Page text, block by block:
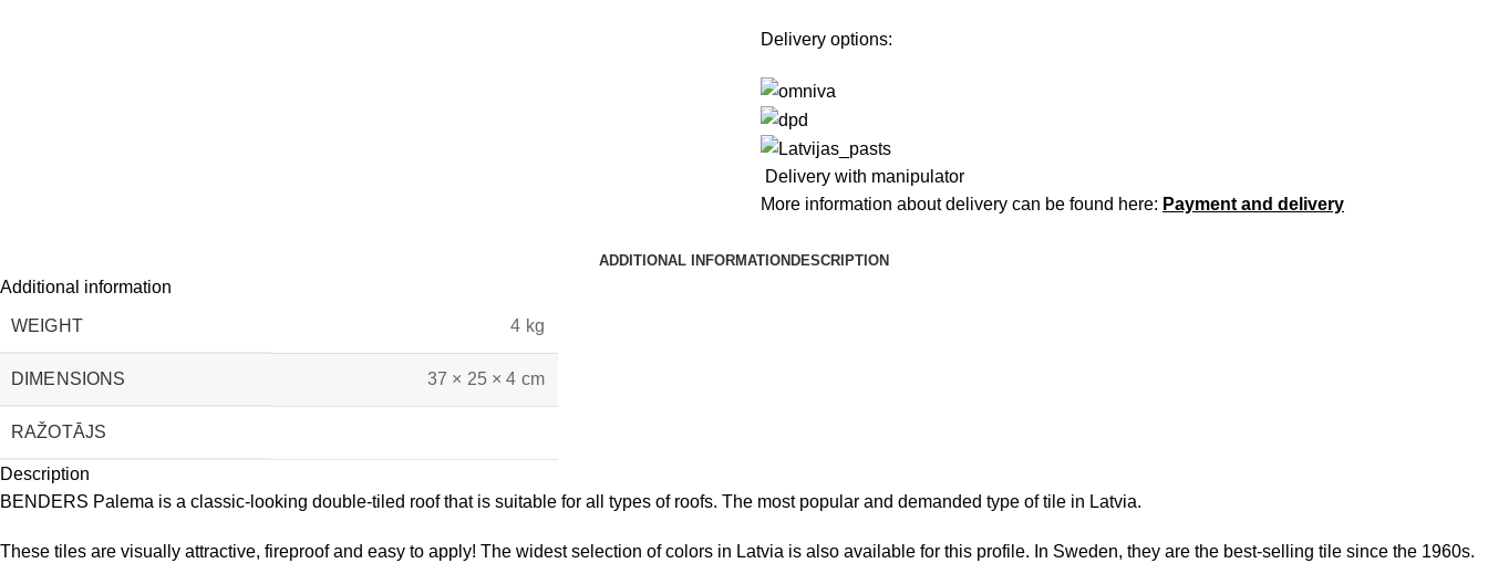
Delivery options:
Delivery with manipulator
More information about delivery can be found here: Payment and delivery
ADDITIONAL INFORMATION DESCRIPTION
Additional information
WEIGHT 4 kg
DIMENSIONS 37 × 25 × 4 cm
RAŽOTĀJS
Description
BENDERS Palema is a classic-looking double-tiled roof that is suitable for all types of roofs. The most popular and demanded type of tile in Latvia.
These tiles are visually attractive, fireproof and easy to apply! The widest selection of colors in Latvia is also available for this profile. In Sweden, they are the best-selling tile since the 1960s.